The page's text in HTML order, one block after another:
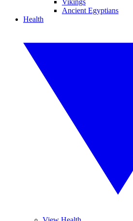
Vikings
Ancient Egyptians
Health